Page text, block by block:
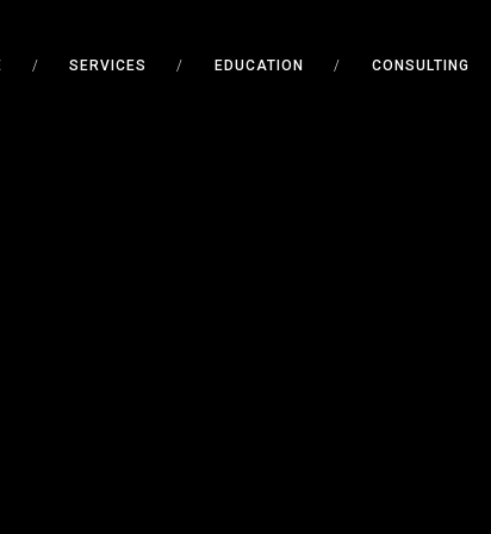
/ SERVICES / EDUCATION / CONSULTING